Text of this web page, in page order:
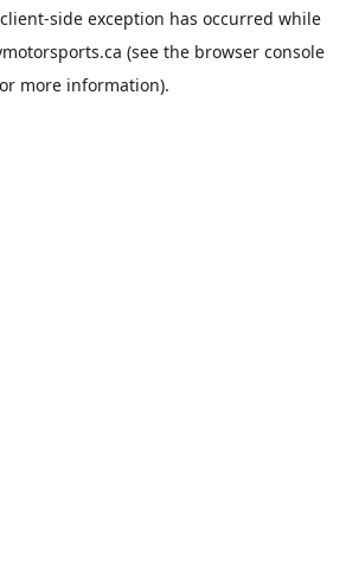
client-side exception has occurred while
(see the browser console
more information).